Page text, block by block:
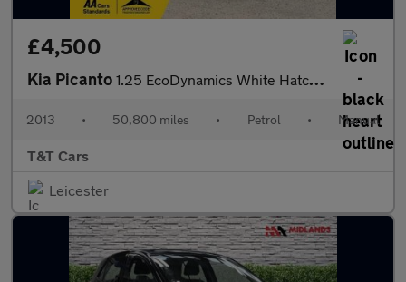
£4,500
Kia Picanto 1.25 EcoDynamics White Hatchback 3dr Petrol Manual Euro 5 (s/s)
2013 • 50,800 miles • Petrol • Manual
T&T Cars
Leicester